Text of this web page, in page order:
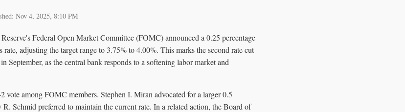
Nov 4, 2025, 8:10 PM
Federal Open Market Committee (FOMC) announced a 0.25 percentage
adjusting the target range to 3.75% to 4.00%. This marks the second rate cut
September, as the central bank responds to a softening labor market and
vote among FOMC members. Stephen I. Miran advocated for a larger 0.5
Schmid preferred to maintain the current rate. In a related action, the Board of